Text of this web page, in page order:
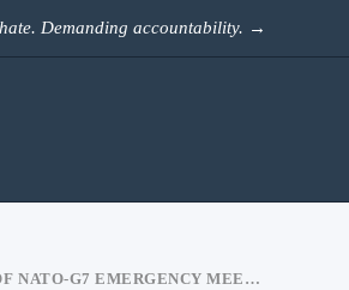
Demanding accountability. →
IMAGE OF NATO-G7 EMERGENCY MEETING SHARED WITH A MISLEADING CLAIM ABOUT MODI NOT BEING INVITED